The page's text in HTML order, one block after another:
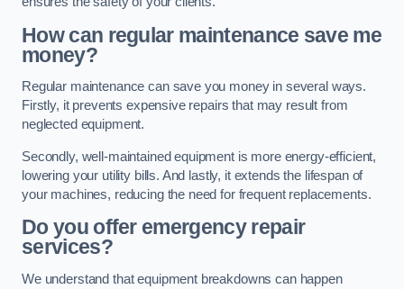
How can regular maintenance save me
money?
Regular maintenance can save you money in several ways.
Firstly, it prevents expensive repairs that may result from
neglected equipment.
Secondly, well-maintained equipment is more energy-efficient,
lowering your utility bills. And lastly, it extends the lifespan of
your machines, reducing the need for frequent replacements.
Do you offer emergency repair
services?
We understand that equipment breakdowns can happen